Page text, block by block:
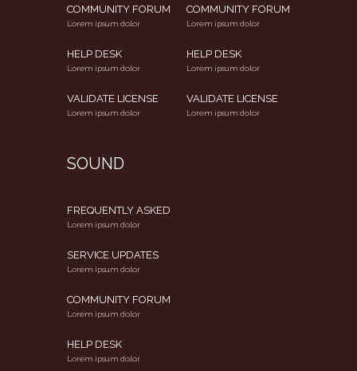
COMMUNITY FORUM
Lorem ipsum dolor
HELP DESK
Lorem ipsum dolor
VALIDATE LICENSE
Lorem ipsum dolor
COMMUNITY FORUM
Lorem ipsum dolor
HELP DESK
Lorem ipsum dolor
VALIDATE LICENSE
Lorem ipsum dolor
SOUND
FREQUENTLY ASKED
Lorem ipsum dolor
SERVICE UPDATES
Lorem ipsum dolor
COMMUNITY FORUM
Lorem ipsum dolor
HELP DESK
Lorem ipsum dolor